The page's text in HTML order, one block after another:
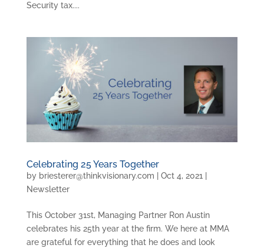
Security tax....
Celebrating 25 Years Together
by briesterer@thinkvisionary.com Oct 4, 2021|
Newsletter
This October 31st, Managing Partner Ron Austin
celebrates his 25th year at the firm. We here at MMA
are grateful for everything that he does and look